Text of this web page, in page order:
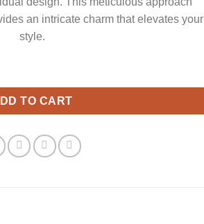
an intricate charm that elevates your
style.
Wrap Jewelry quantity
TO CART